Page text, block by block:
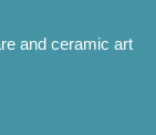
and ceramic art